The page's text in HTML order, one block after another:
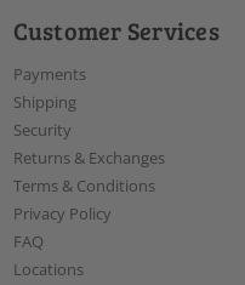
Customer Services
Payments
Shipping
Security
Returns & Exchanges
Terms & Conditions
Privacy Policy
FAQ
Locations